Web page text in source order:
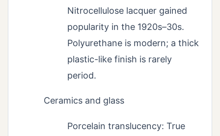
Nitrocellulose lacquer gained
popularity in the 1920s–30s.
Polyurethane is modern; a thick
plastic-like finish is rarely
period.
Ceramics and glass
Porcelain translucency: True